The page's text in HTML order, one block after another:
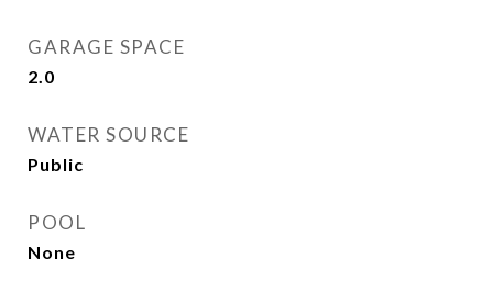
GARAGE SPACE
2.0
WATER SOURCE
Public
POOL
None